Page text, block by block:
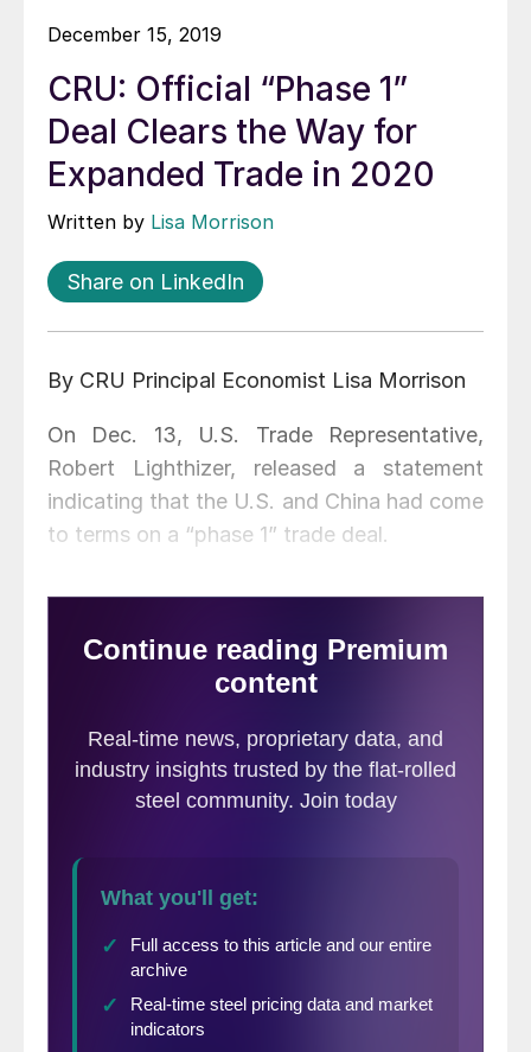
December 15, 2019
CRU: Official “Phase 1”
Deal Clears the Way for
Expanded Trade in 2020
Written by Lisa Morrison
Share on LinkedIn
By CRU Principal Economist Lisa Morrison
On Dec. 13, U.S. Trade Representative,
Robert Lighthizer, released a statement
indicating that the U.S. and China had come
to terms on a “phase 1” trade deal.